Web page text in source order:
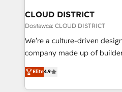
を、CRMを軸とした全社共通
思決定者・PMO・現場担当者に
HubSpot導入・活用支援 顧客
GTMの見える化・自動化ま
2️⃣ AIエージェント組織構築 営業・マーケティング業務
の一部をAIが自律実行する組
CLOUD DISTRICT
Dostawca: CLOUD DISTRICT
We’re a culture-driven
company made up of
thinkers. We blend strategy,
development—always
ideas, opportunities, and
Elite4.9